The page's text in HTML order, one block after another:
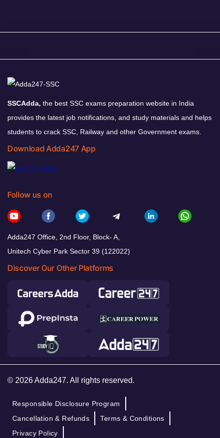
SSCAdda, the best SSC exams preparation website in India
provides the latest job notifications, and study materials and helps
students to crack SSC, Railway and other Government exams.
Download Adda247 App
Follow us on
Adda247 Office, 2nd Floor, Block- A,
Unitech Cyber Park Sector 39 (122022)
Discover Our Other Platforms
© 2026 Adda247. All rights reserved.
Responsible Disclosure Program
Cancellation & Refunds
Terms & Conditions
Privacy Policy